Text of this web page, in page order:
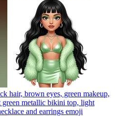
hair, brown eyes, green makeup,
metallic bikini top, light
and earrings emoji